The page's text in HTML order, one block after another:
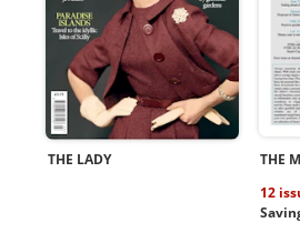
THE LADY
THE
12